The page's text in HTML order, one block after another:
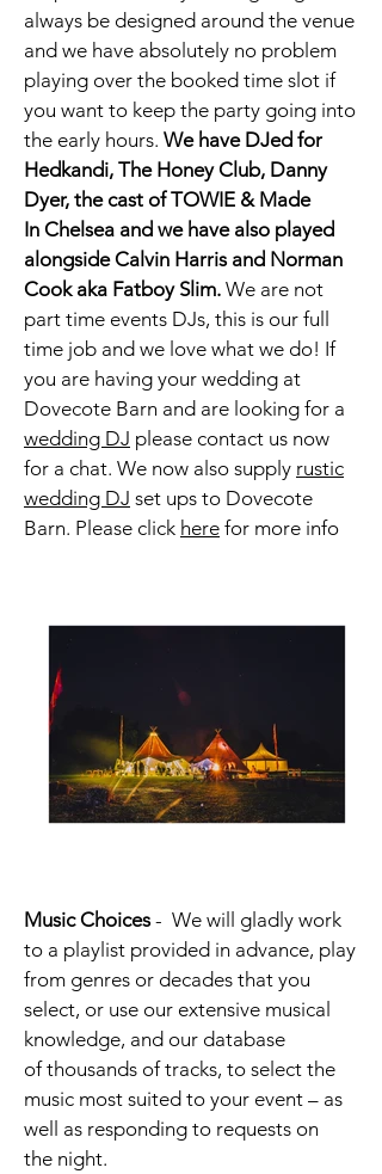
always be designed around the venue
and we have absolutely no problem
playing over the booked time slot if
you want to keep the party going into
the early hours. We have DJed for
Hedkandi, The Honey Club, Danny
Dyer, the cast of TOWIE & Made
In Chelsea and we have also played
alongside Calvin Harris and Norman
Cook aka Fatboy Slim. We are not
part time events DJs, this is our full
time job and we love what we do! If
you are having your wedding at
Dovecote Barn and are looking for a
wedding DJ please contact us now
for a chat. We now also supply rustic
wedding DJ set ups to Dovecote
Barn. Please click here for more info
Music Choices- We will gladly work
to a playlist provided in advance, play
from genres or decades that you
select, or use our extensive musical
knowledge, and our database
of thousands of tracks, to select the
music most suited to your event – as
well as responding to requests on
the night.